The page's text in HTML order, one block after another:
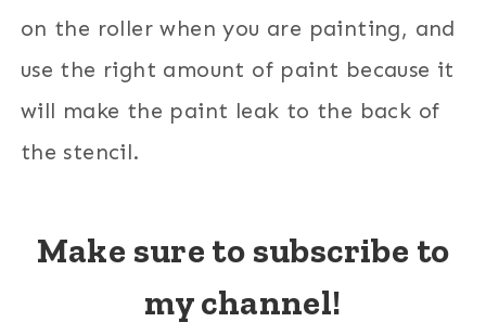
on the roller when you are painting, and
use the right amount of paint because it
will make the paint leak to the back of
the stencil.
Make sure to subscribe to
my channel!